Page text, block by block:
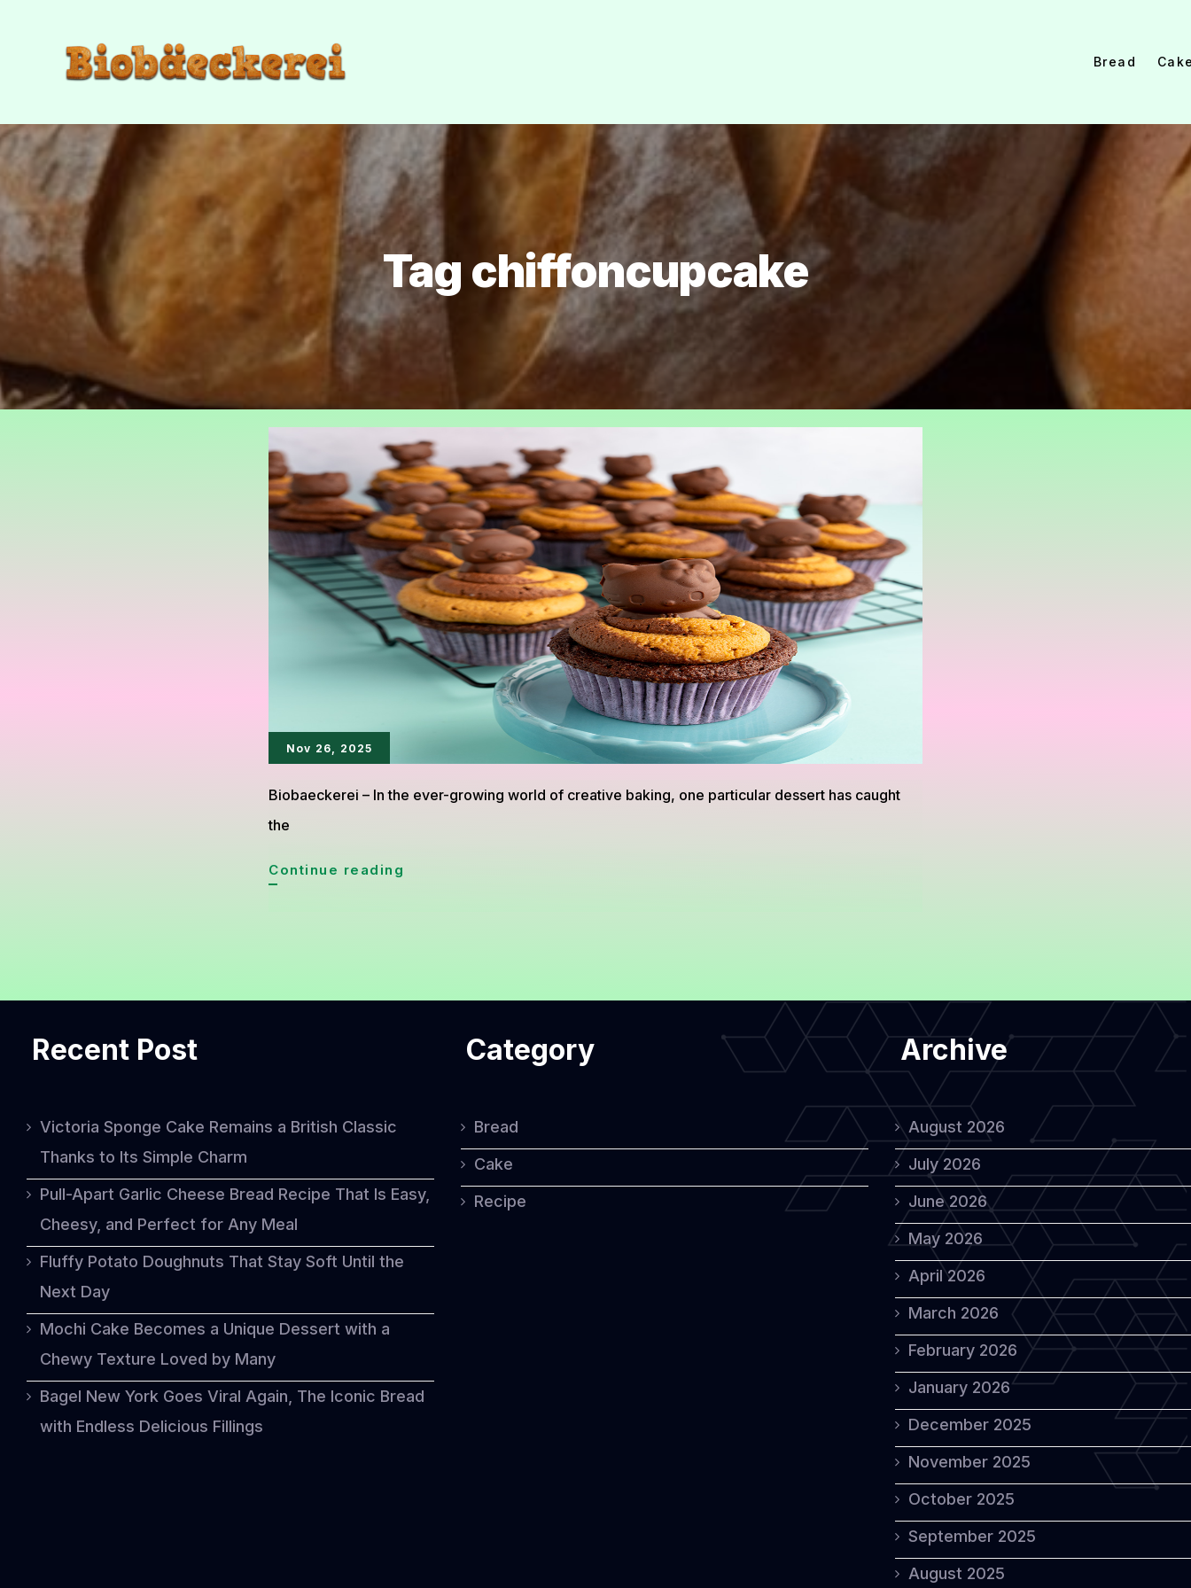
Bread
Tag chiffoncupcake
Nov 26, 2025
Biobaeckerei – In the ever-growing world of creative baking, one particular dessert has caught
the
Continue reading
Recent Post
Victoria Sponge Cake Remains a British Classic
Thanks to Its Simple Charm
Pull-Apart Garlic Cheese Bread Recipe That Is Easy,
Cheesy, and Perfect for Any Meal
Fluffy Potato Doughnuts That Stay Soft Until the
Next Day
Mochi Cake Becomes a Unique Dessert with a
Chewy Texture Loved by Many
Bagel New York Goes Viral Again, The Iconic Bread
with Endless Delicious Fillings
Category
Bread
Cake
Recipe
Archive
August 2026
July 2026
June 2026
May 2026
April 2026
March 2026
February 2026
January 2026
December 2025
November 2025
October 2025
September 2025
August 2025